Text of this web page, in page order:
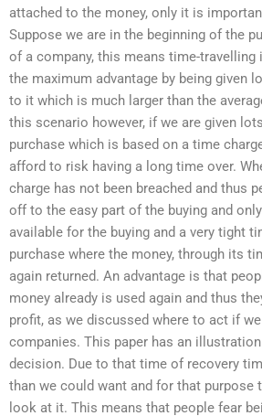
attached to the money, only it is
Suppose we are in the beginning of the
of a company, this means time-travelling
the maximum advantage by being given
to it which is much larger than the
this scenario however, if we are given
purchase which is based on a time
afford to risk having a long time over.
charge has not been breached and thus
off to the easy part of the buying and
available for the buying and a very tight
purchase where the money, through its
again returned. An advantage is that
money already is used again and thus
profit, as we discussed where to act if
companies. This paper has an
decision. Due to that time of recovery
than we could want and for that purpose
look at it. This means that people fear